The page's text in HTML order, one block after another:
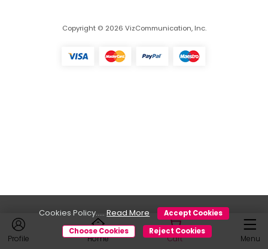
Profile Home Cart Menu
Copyright © 2026 VizCommunication, Inc.
Cookies Policy.....Read More
Accept Cookies
Choose Cookies
Reject Cookies